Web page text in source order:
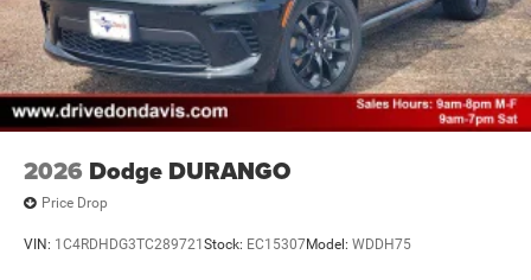
2026 Dodge DURANGO
Price Drop
VIN: 1C4RDHDG3TC289721 Stock: EC15307Model: WDDH75